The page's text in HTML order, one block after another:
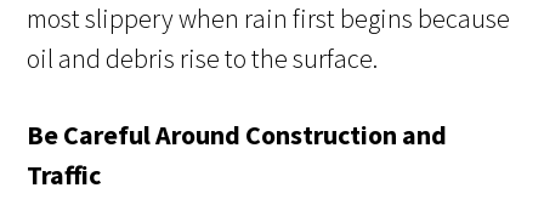
most slippery when rain first begins because
oil and debris rise to the surface.
Be Careful Around Construction and
Traffic